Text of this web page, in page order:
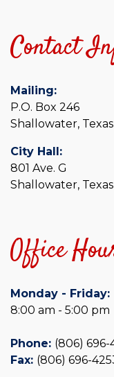
Contact
Mailing:
P.O. Box 246
Shallowater,
City Hall:
801 Ave. G
Shallowater,
Office
Monday - Friday:
8:00 am - 5:00 pm
Phone: (806) 696-
Fax: (806) 696-